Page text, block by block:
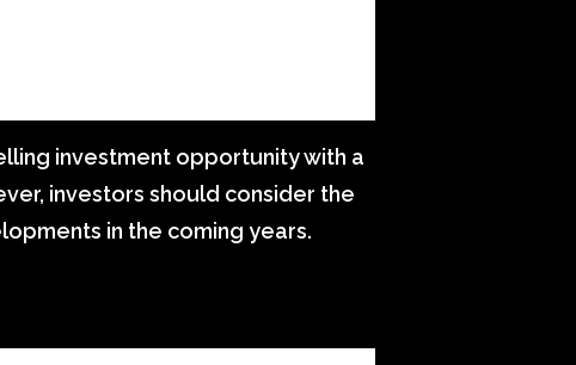
investment opportunity with a
investors should consider the
in the coming years.